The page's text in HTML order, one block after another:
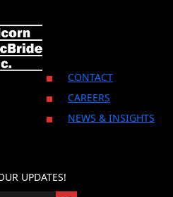
CONTACT
CAREERS
NEWS & INSIGHTS
UPDATES!